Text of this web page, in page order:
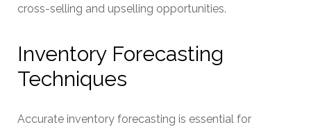
cross-selling and upselling opportunities.
Inventory Forecasting
Techniques
Accurate inventory forecasting is essential for